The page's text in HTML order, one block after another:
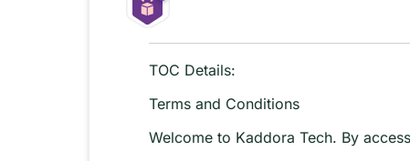
TOC Details:
Terms and Conditions
Welcome to Kaddora Tech. By